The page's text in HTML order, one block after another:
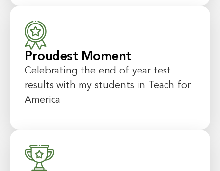
Proudest Moment
Celebrating the end of year test
results with my students in Teach for
America